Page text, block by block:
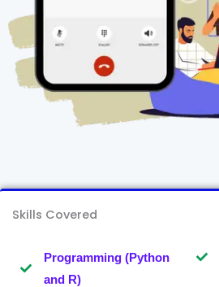
Skills Covered
Programming (Python
and R)